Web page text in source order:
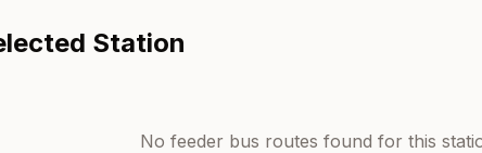
Station
No feeder bus routes found for this